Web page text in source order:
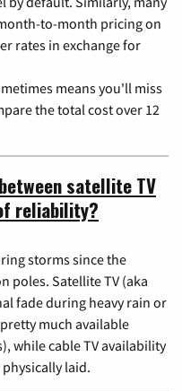
to-month pricing on
rates in exchange for
means you'll miss
the total cost over 12
satellite TV
reliability?
storms since the
poles. Satellite TV (aka
fade during heavy rain or
much available
while cable TV availability
laid.